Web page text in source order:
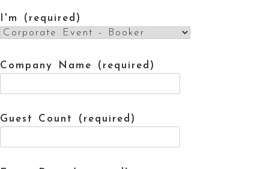
I'm (required)
Company Name (required)
Guest Count (required)